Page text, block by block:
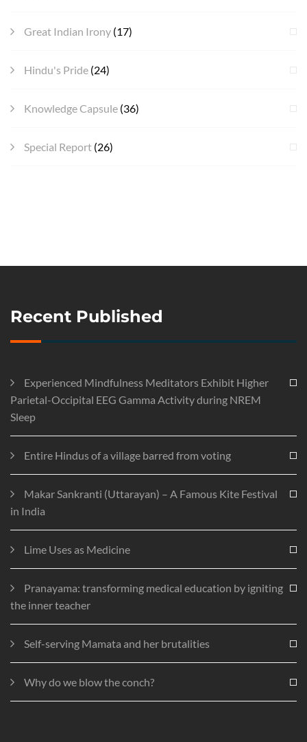
Great Indian Irony (17)
Hindu's Pride (24)
Knowledge Capsule (36)
Special Report (26)
Recent Published
Experienced Mindfulness Meditators Exhibit Higher
Parietal-Occipital EEG Gamma Activity during NREM
Sleep
Entire Hindus of a village barred from voting
Makar Sankranti (Uttarayan) – A Famous Kite Festival
in India
Lime Uses as Medicine
Pranayama: transforming medical education by igniting
the inner teacher
Self-serving Mamata and her brutalities
Why do we blow the conch?